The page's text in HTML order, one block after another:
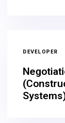
DEVELOPER